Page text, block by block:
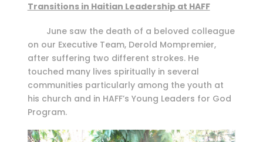
Transitions in Haitian Leadership at HAFF
June saw the death of a beloved colleague
on our Executive Team, Derold Mompremier,
after suffering two different strokes. He
touched many lives spiritually in several
communities particularly among the youth at
his church and in HAFF’s Young Leaders for God
Program.